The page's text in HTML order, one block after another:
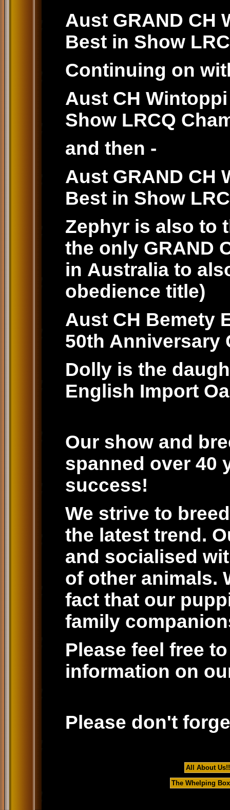
Aust GRAND CH
Best in Show
Continuing on
Aust CH
Show LRCQ
and then -
Aust GRAND CH
Best in Show
Zephyr is also to
the only GRAND
in Australia to
obedience title)
Aust CH Bemety
50th Anniversary
Dolly is the
English Import
Our show and
spanned over 40
success!
We strive to
the latest trend.
and socialised
of other animals.
fact that our
family
Please feel free
information on
Please don't
All About Us!!
The Whelping